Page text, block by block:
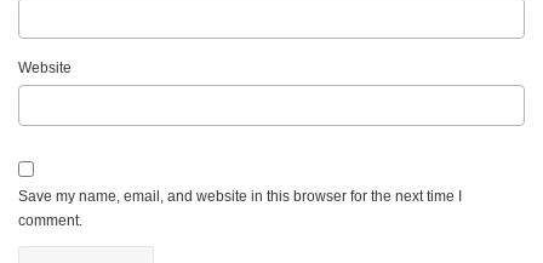
Website
Save my name, email, and website in this browser for the next time I
comment.